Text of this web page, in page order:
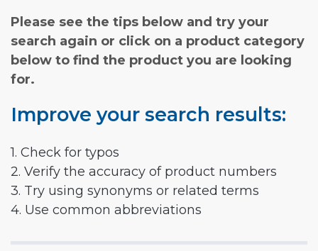
Please see the tips below and try your
search again or click on a product category
below to find the product you are looking
for.
Improve your search results:
1. Check for typos
2. Verify the accuracy of product numbers
3. Try using synonyms or related terms
4. Use common abbreviations